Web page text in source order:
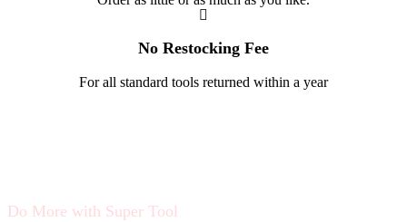
No Restocking Fee
For all standard tools returned within a year
Do More with Super Tool